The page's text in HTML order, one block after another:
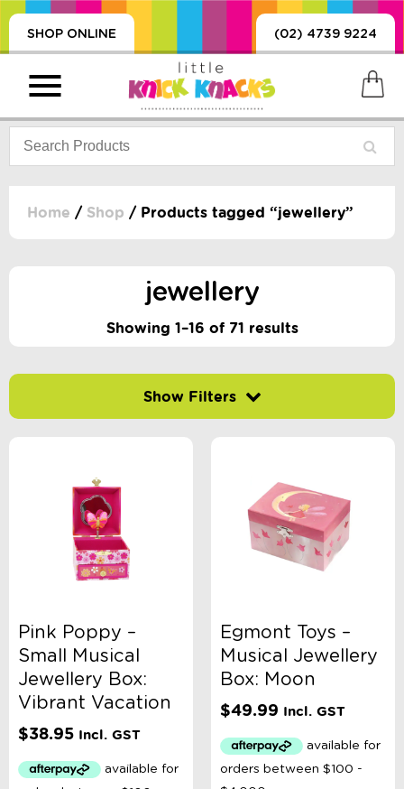
SHOP ONLINE (02) 4739 9224
DUMMIES, + MORE
+ MORE
Home / Shop / Products tagged “jewellery”
jewellery
Showing 1–16 of 71 results
Minimum Price
Maximum Price
Product Categories
Accessory Type
Age
Brand
Pink Poppy –
Small Musical
Jewellery Box:
Vibrant Vacation
$38.95 Incl. GST
Egmont Toys –
Musical Jewellery
Box: Moon
$49.99 Incl. GST